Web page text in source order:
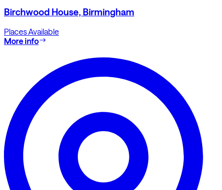
Birchwood House, Birmingham
Places Available
More info